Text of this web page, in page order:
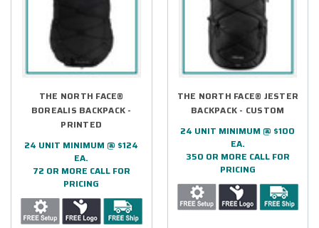
THE NORTH FACE®
BOREALIS BACKPACK -
PRINTED
24 UNIT MINIMUM @ $124
EA.
72 OR MORE CALL FOR
PRICING
THE NORTH FACE® JESTER
BACKPACK - CUSTOM
24 UNIT MINIMUM @ $100
EA.
350 OR MORE CALL FOR
PRICING